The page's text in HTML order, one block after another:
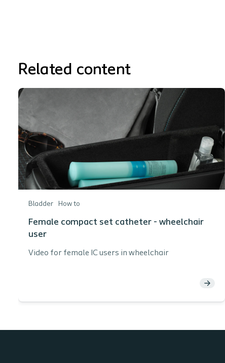
Related content
Bladder How to
Female compact set catheter - wheelchair
user
Video for female IC users in wheelchair